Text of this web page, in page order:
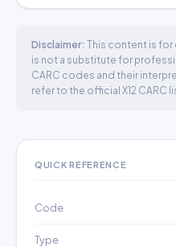
Disclaimer: This content is for
is not a substitute for
CARC codes and their
refer to the official X12 CARC
QUICK REFERENCE
Code
Type